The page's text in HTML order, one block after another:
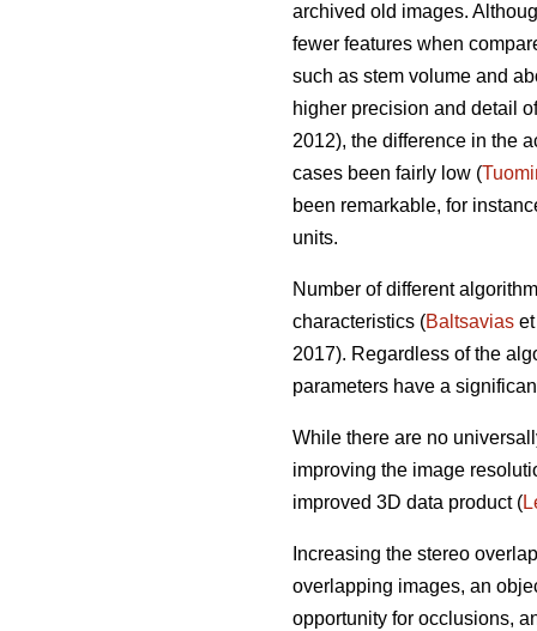
archived old images.
fewer features when
such as stem volume and
higher precision and detail
2012), the difference in the
cases been fairly low (
been remarkable, for
units.
Number of different
characteristics (Baltsavias
2017). Regardless of the
parameters have a
While there are no
improving the image
improved 3D data product (
Increasing the stereo
overlapping images, an
opportunity for occlusions,